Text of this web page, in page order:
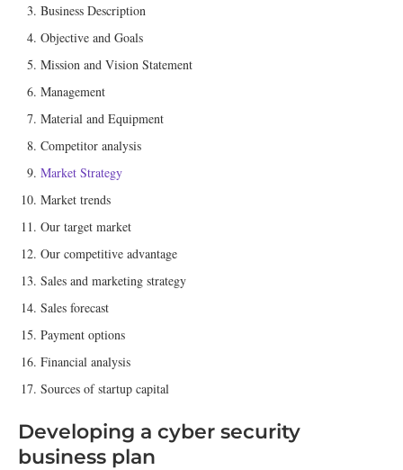
Business Description
Objective and Goals
Mission and Vision Statement
Management
Material and Equipment
Competitor analysis
Market Strategy
Market trends
Our target market
Our competitive advantage
Sales and marketing strategy
Sales forecast
Payment options
Financial analysis
Sources of startup capital
Developing a cyber security
business plan